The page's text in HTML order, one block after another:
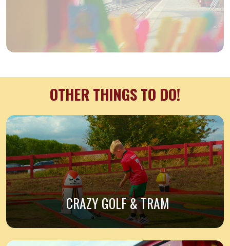
OTHER THINGS TO DO!
CRAZY GOLF & TRAM